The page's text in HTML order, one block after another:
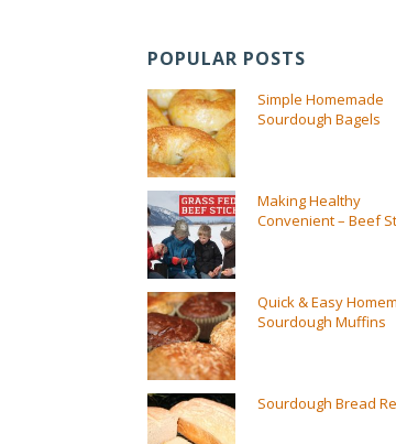
POPULAR POSTS
Simple Homemade
Sourdough Bagels
Making Healthy
Convenient – Beef
Quick & Easy
Sourdough Muffins
Sourdough Bread